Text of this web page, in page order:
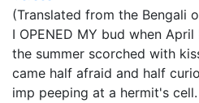
(Translated from the Bengali
I OPENED MY bud when
the summer scorched with
came half afraid and half
imp peeping at a hermit's cell.